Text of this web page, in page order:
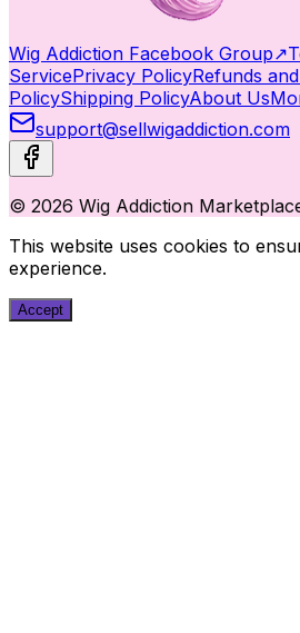
Wig Addiction Facebook Group↗
ServicePrivacy PolicyRefunds
PolicyShipping PolicyAbout Us
support@sellwigaddiction.com
© 2026 Wig Addiction
This website uses cookies to
experience.
Accept